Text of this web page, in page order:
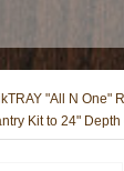
"All N One"
Kit to 24"